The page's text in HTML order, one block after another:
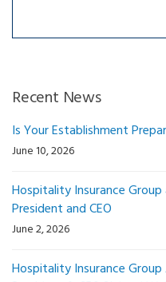
Recent News
Is Your Establishment
June 10, 2026
Hospitality Insurance
President and CEO
June 2, 2026
Hospitality Insurance